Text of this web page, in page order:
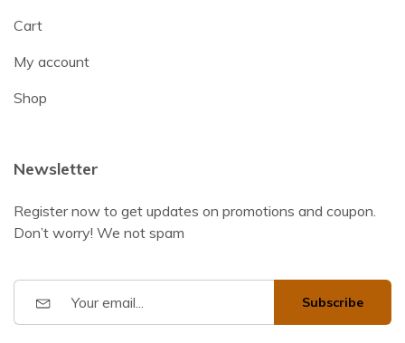
Cart
My account
Shop
Newsletter
Register now to get updates on promotions and coupon.
Don’t worry! We not spam
Subscribe